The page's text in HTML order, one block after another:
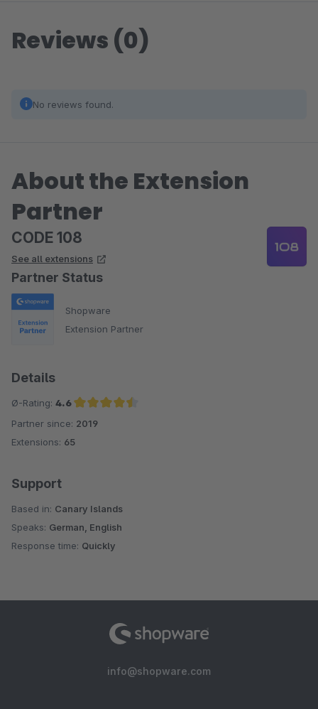
Reviews (0)
No reviews found.
About the Extension
Partner
CODE 108
See all extensions
Partner Status
Shopware
Extension Partner
Details
Ø-Rating: 4.6
Average rating of 4.6 out of 5 stars
Partner since: 2019
Extensions: 65
Support
Based in: Canary Islands
Speaks: German, English
Response time: Quickly
info@shopware.com